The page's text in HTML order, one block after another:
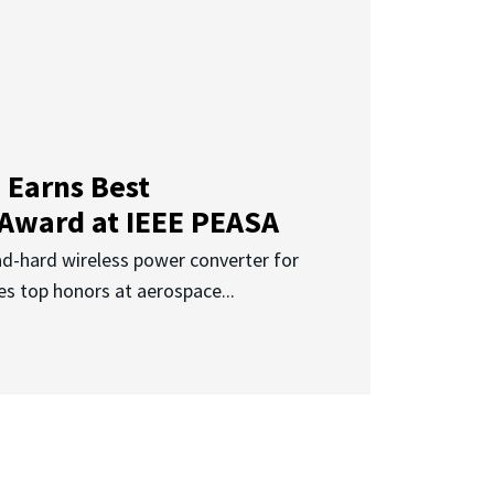
Earns Best
at IEEE PEASA
hard wireless power converter for
top honors at aerospace...